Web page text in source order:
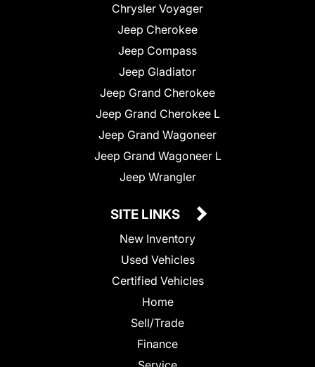
Chrysler Voyager
Jeep Cherokee
Jeep Compass
Jeep Gladiator
Jeep Grand Cherokee
Jeep Grand Cherokee L
Jeep Grand Wagoneer
Jeep Grand Wagoneer L
Jeep Wrangler
SITE LINKS
New Inventory
Used Vehicles
Certified Vehicles
Home
Sell/Trade
Finance